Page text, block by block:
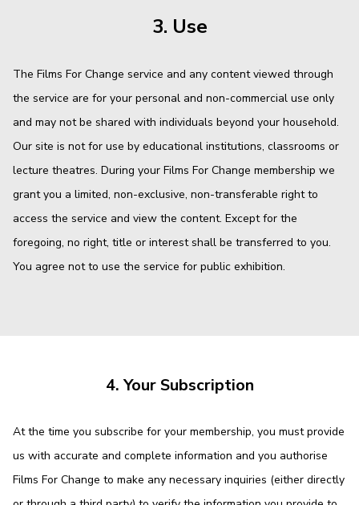
3. Use
The Films For Change service and any content viewed through
the service are for your personal and non-commercial use only
and may not be shared with individuals beyond your household.
Our site is not for use by educational institutions, classrooms or
lecture theatres. During your Films For Change membership we
grant you a limited, non-exclusive, non-transferable right to
access the service and view the content. Except for the
foregoing, no right, title or interest shall be transferred to you.
You agree not to use the service for public exhibition.
4. Your Subscription
At the time you subscribe for your membership, you must provide
us with accurate and complete information and you authorise
Films For Change to make any necessary inquiries (either directly